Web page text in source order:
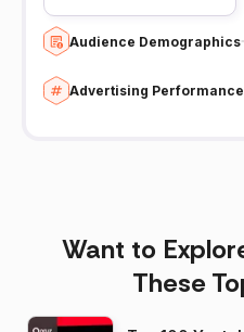
Audience Demographics
Advertising Performance
Want to
These